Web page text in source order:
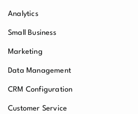
Analytics
Small Business
Marketing
Data Management
CRM Configuration
Customer Service